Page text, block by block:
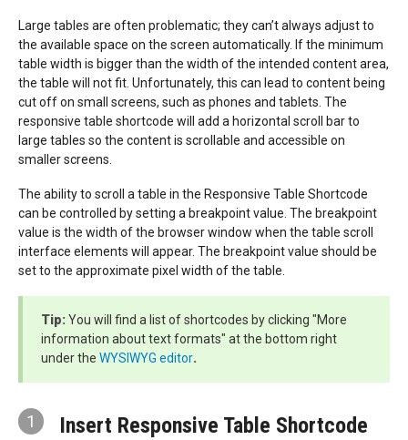
Large tables are often problematic; they can’t always adjust to
the available space on the screen automatically. If the minimum
table width is bigger than the width of the intended content area,
the table will not fit. Unfortunately, this can lead to content being
cut off on small screens, such as phones and tablets. The
responsive table shortcode will add a horizontal scroll bar to
large tables so the content is scrollable and accessible on
smaller screens.
The ability to scroll a table in the Responsive Table Shortcode
can be controlled by setting a breakpoint value. The breakpoint
value is the width of the browser window when the table scroll
interface elements will appear. The breakpoint value should be
set to the approximate pixel width of the table.
Tip:You will find a list of shortcodes by clicking "More
information about text formats" at the bottom right
under the WYSIWYG editor.
1 Insert Responsive Table Shortcode